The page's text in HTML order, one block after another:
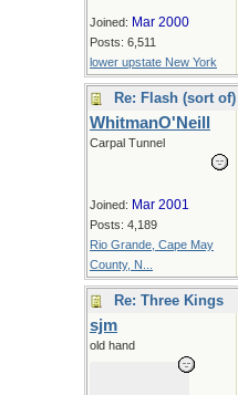
Joined: Mar 2000
Posts: 6,511
lower upstate New York
Re: Flash (sort of)
WhitmanO'Neill
Carpal Tunnel
Joined: Mar 2001
Posts: 4,189
Rio Grande, Cape May
County, N...
Re: Three Kings
sjm
old hand